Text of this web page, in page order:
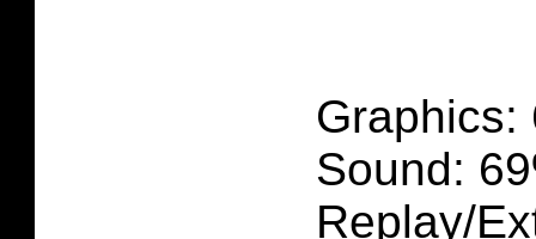
Graphics:
Sound: 69
Replay/